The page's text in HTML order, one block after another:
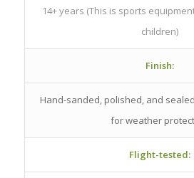
14+ years (This is sports
children)
Finish:
Hand-sanded, polished, and
for weather
Flight-tested: